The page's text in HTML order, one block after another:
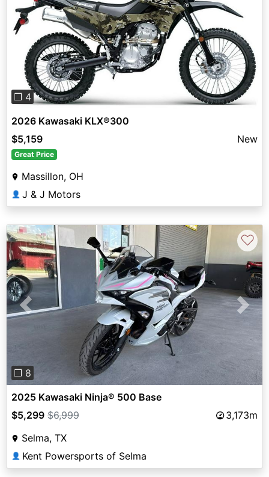
Previous Next
❐ 4
2026 Kawasaki KLX®300
$5,159
New
Great Price
Massillon, OH
👤 J & J Motors
Previous Next
❐ 8
♡
2025 Kawasaki Ninja® 500 Base
$5,299 $6,999
3,173m
Selma, TX
👤 Kent Powersports of Selma